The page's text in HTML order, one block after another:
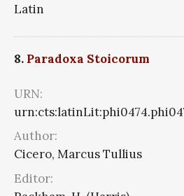
Latin
8. Paradoxa Stoicorum
URN:
Author:
Cicero, Marcus Tullius
Editor: